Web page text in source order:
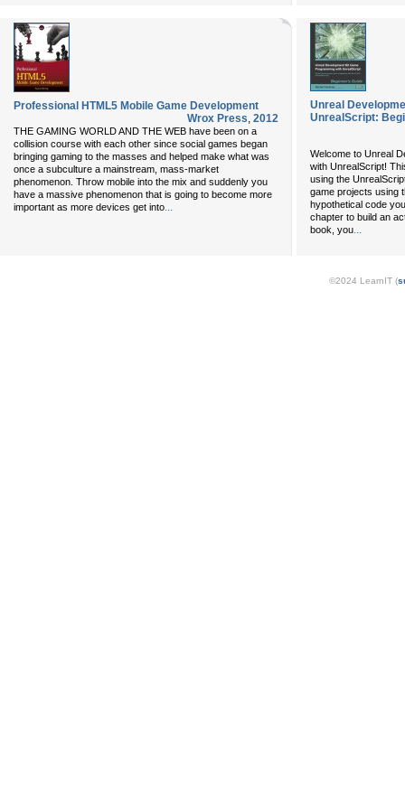
Professional HTML5 Mobile Game Development
Wrox Press, 2012
THE GAMING WORLD AND THE WEB have been on a
collision course with each other since social games began
bringing gaming to the masses and helped make what was
once a subculture a mainstream, mass-market
phenomenon. Throw mobile into the mix and suddenly you
have a massive phenomenon that is going to become more
important as more devices get into...
Unreal
UnrealScript:
Welcome to Unreal
with UnrealScript!
using the
game projects using
hypothetical code
chapter to build an
book, you...
©2024 LearnIT (